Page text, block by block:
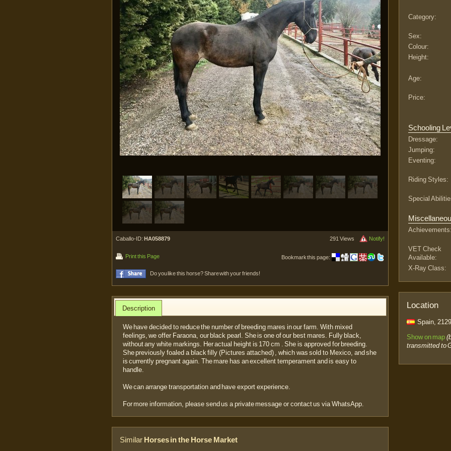
Caballo-ID: HA058879 Notify!
291 Views
Print this Page Bookmark this page:
Do you like this horse? Share with your friends!
Description
We have decided to reduce the number of breeding mares in our farm. With mixed
feelings, we offer Faraona, our black pearl. She is one of our best mares. Fully black,
without any white markings. Her actual height is 170 cm . She is approved for breeding.
She previously foaled a black filly (Pictures attached) , which was sold to Mexico, and she
is currently pregnant again. The mare has an excellent temperament and is easy to
handle.
We can arrange transportation and have export experience.
For more information, please send us a private message or contact us via WhatsApp.
Similar Horses in the Horse Market
Category:
Sex:
Colour:
Height:
Age:
Price:
Schooling
Dressage:
Jumping:
Eventing:
Riding Styles:
Special
VET Check
Available:
X-Ray Class:
Location
Spain,
Show on map
transmitted to